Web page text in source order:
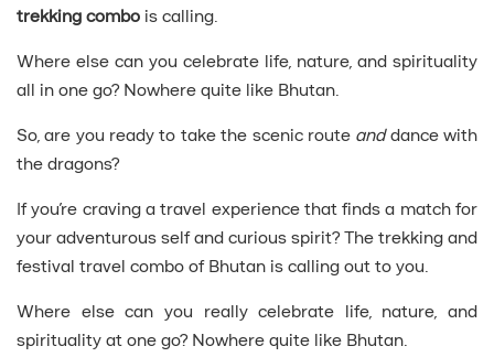
trekking combo is calling.
Where else can you celebrate life, nature, and spirituality
all in one go? Nowhere quite like Bhutan.
So, are you ready to take the scenic route anddance with
the dragons?
If you’re craving a travel experience that finds a match for
your adventurous self and curious spirit? The trekking and
festival travel combo of Bhutan is calling out to you.
Where else can you really celebrate life, nature, and
spirituality at one go? Nowhere quite like Bhutan.